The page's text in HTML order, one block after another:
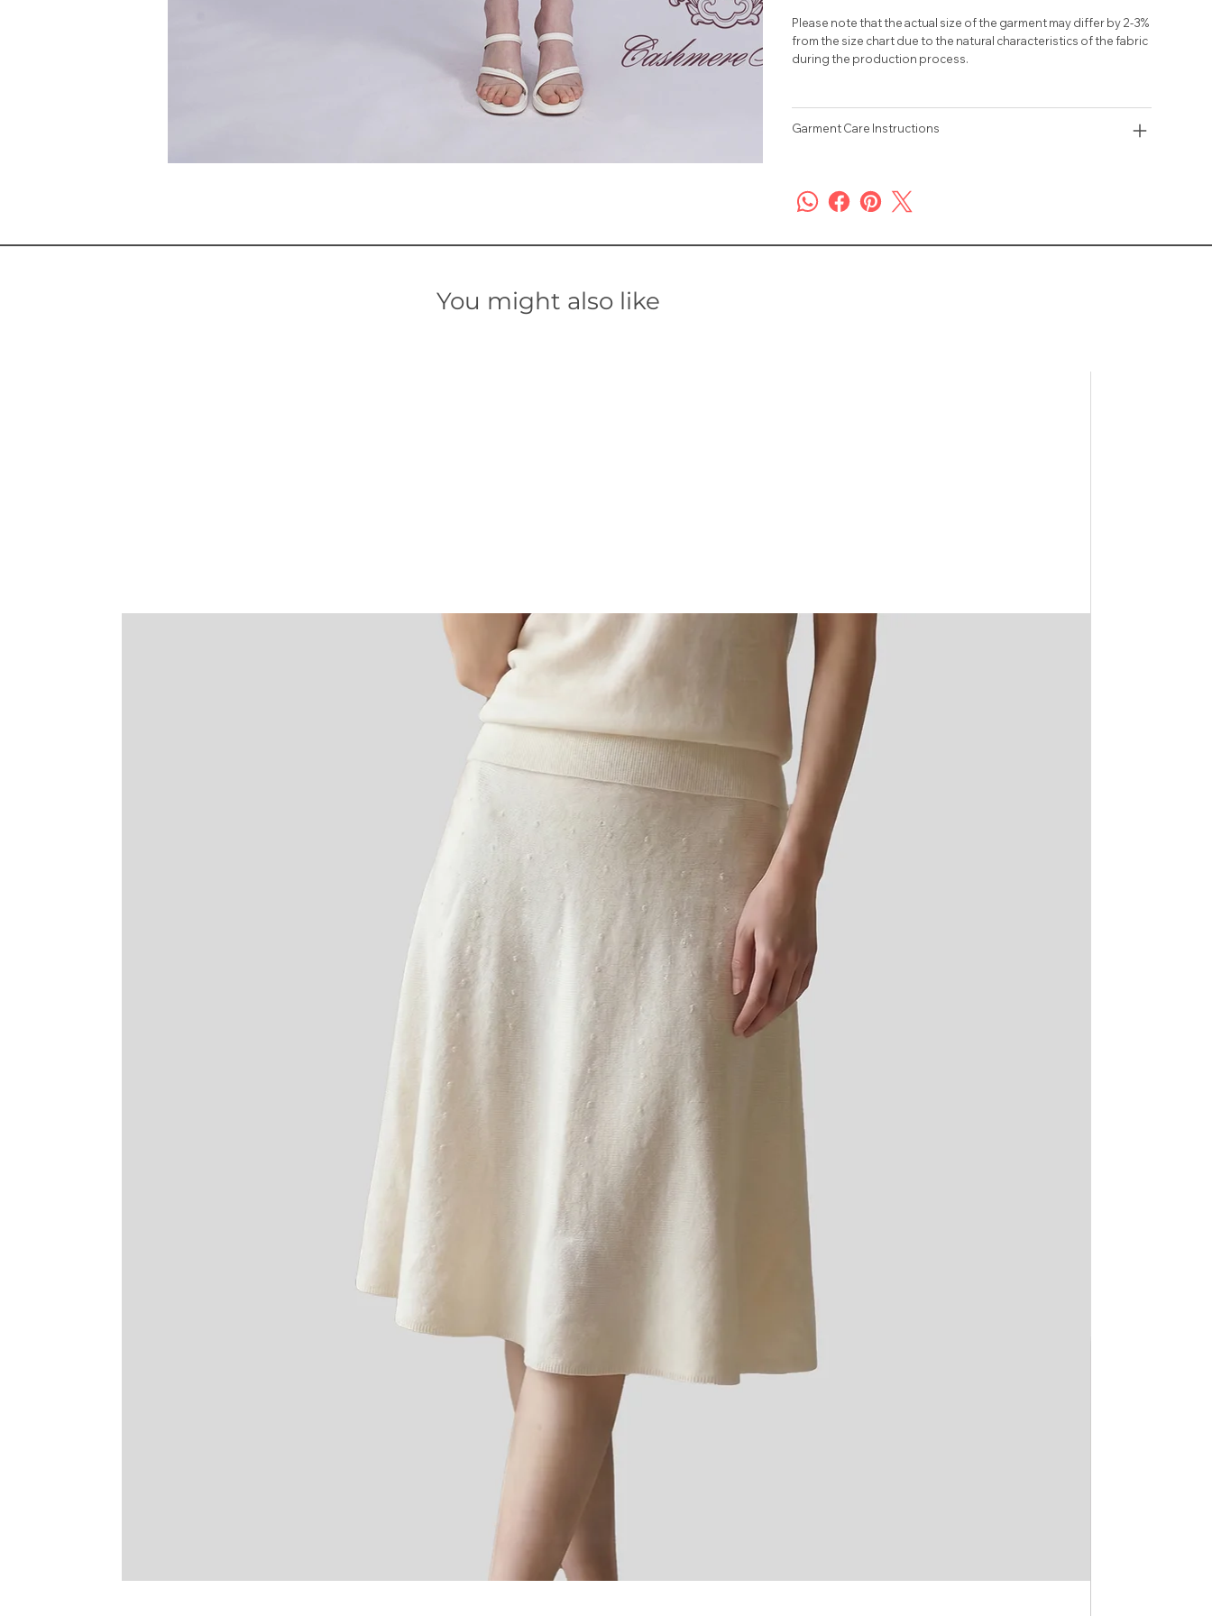
Please note that the actual size of the garment may differ by 2-3%
from the size chart due to the natural characteristics of the fabric
during the production process.
Garment Care Instructions
You might also like